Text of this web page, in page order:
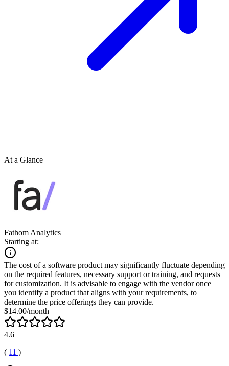
At a Glance
Fathom Analytics
Starting at:
The cost of a software product may significantly fluctuate depending
on the required features, necessary support or training, and requests
for customization. It is advisable to engage with the vendor once
you identify a product that aligns with your requirements, to
determine the price offerings they can provide.
$14.00/month
4.6
( 11 )